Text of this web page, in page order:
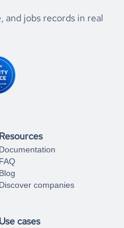
Bahrain
Armed Forces
your preferred results,
and jobs records in real
Resources
Documentation
FAQ
Blog
Discover companies
Use cases